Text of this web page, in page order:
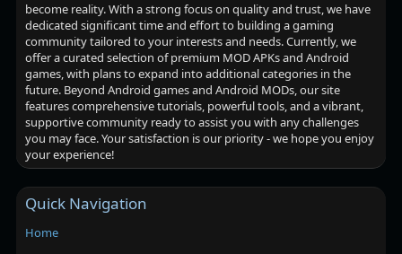
become reality. With a strong focus on quality and trust, we have
dedicated significant time and effort to building a gaming
community tailored to your interests and needs. Currently, we
offer a curated selection of premium MOD APKs and Android
games, with plans to expand into additional categories in the
future. Beyond Android games and Android MODs, our site
features comprehensive tutorials, powerful tools, and a vibrant,
supportive community ready to assist you with any challenges
you may face. Your satisfaction is our priority - we hope you enjoy
your experience!
Quick Navigation
Home